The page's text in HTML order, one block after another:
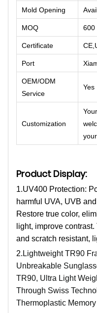
Mold Opening
MOQ 600
Certificate
Port
OEM/ODM
Service
Yes
Customization
Product Display:
1.UV400 Protection:
harmful UVA, UVB
Restore true color,
light, improve
and scratch resistant,
2. Lightweight TR90
Unbreakable
TR90, Ultra Light
Through Swiss
Thermoplastic